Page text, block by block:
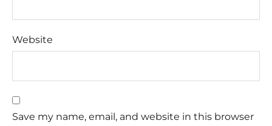
Website
Save my name, email, and website in this browser